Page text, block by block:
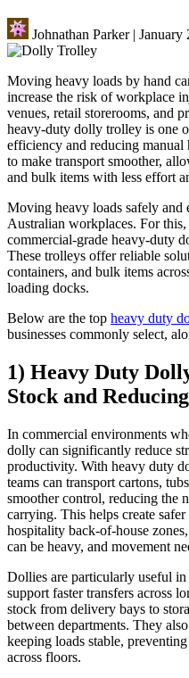
Johnathan Parker| January
Moving heavy loads by hand
increase the risk of workplace
venues, retail storerooms, and
heavy-duty dolly trolley is one
efficiency and reducing manual
to make transport smoother,
and bulk items with less effort
Moving heavy loads safely and
Australian workplaces. For
commercial-grade heavy-duty
These trolleys offer reliable
containers, and bulk items
loading docks.
Below are the top heavy duty
businesses commonly select,
1) Heavy Duty
Stock and
In commercial environments
dolly can significantly reduce
productivity. With heavy duty
teams can transport cartons,
smoother control, reducing the
carrying. This helps create
hospitality back-of-house
can be heavy, and movement
Dollies are particularly useful
support faster transfers across
stock from delivery bays to
between departments. They
keeping loads stable,
across floors.